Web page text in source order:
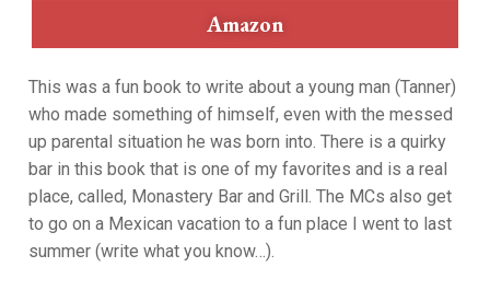
Amazon
This was a fun book to write about a young man (Tanner)
who made something of himself, even with the messed
up parental situation he was born into. There is a quirky
bar in this book that is one of my favorites and is a real
place, called, Monastery Bar and Grill. The MCs also get
to go on a Mexican vacation to a fun place I went to last
summer (write what you know…).